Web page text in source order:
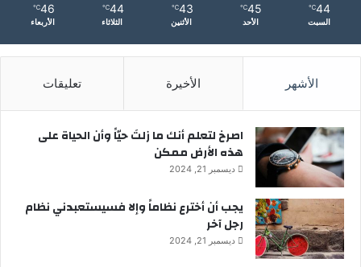
44
℃
السبت
45
℃
الأحد
43
℃
الأثنين
44
℃
الثلاثاء
46
℃
الأربعاء
الأشهر الأخيرة تعليقات
‫اصرخ لتعلم أنك ما زلتَ حيّاً وأن الحياة على
هذه الأرض ممكن
ديسمبر 21, 2024
يجب أن أخترع نظاماً وإلا فسيستعبدني نظام
رجل آخر
ديسمبر 21, 2024